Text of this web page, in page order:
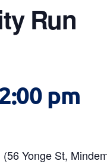
Run
pm
Yonge St,